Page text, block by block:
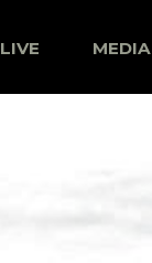
LIVE MEDIA